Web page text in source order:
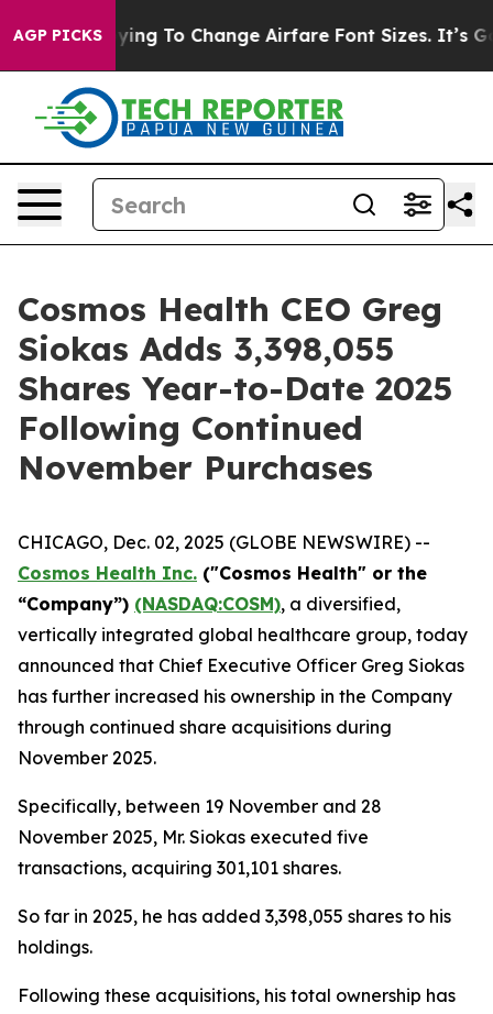
AGP PICKS
Lobbying To Change Airfare Font Sizes. It’s Gonna
Cosmos Health CEO Greg
Siokas Adds 3,398,055
Shares Year-to-Date 2025
Following Continued
November Purchases
CHICAGO, Dec. 02, 2025 (GLOBE NEWSWIRE) --
Cosmos Health Inc. ("Cosmos Health" or the
“Company”) (NASDAQ:COSM), a diversified,
vertically integrated global healthcare group, today
announced that Chief Executive Officer Greg Siokas
has further increased his ownership in the Company
through continued share acquisitions during
November 2025.
Specifically, between 19 November and 28
November 2025, Mr. Siokas executed five
transactions, acquiring 301,101 shares.
So far in 2025, he has added 3,398,055 shares to his
holdings.
Following these acquisitions, his total ownership has